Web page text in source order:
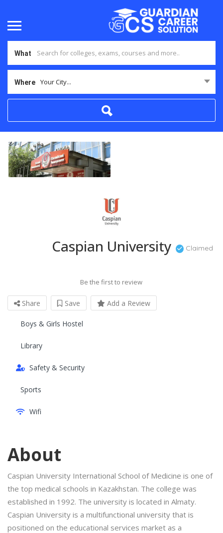
What
Where Your City...
Caspian University Claimed
Be the first to review
Share Save Add a Review
Boys & Girls Hostel
Library
Safety & Security
Sports
Wifi
About
Caspian University International School of Medicine is one of
the top medical schools in Kazakhstan. The college was
established in 1992. The university is located in Almaty.
Caspian University is a multifunctional university that is
positioned on the educational services market as a